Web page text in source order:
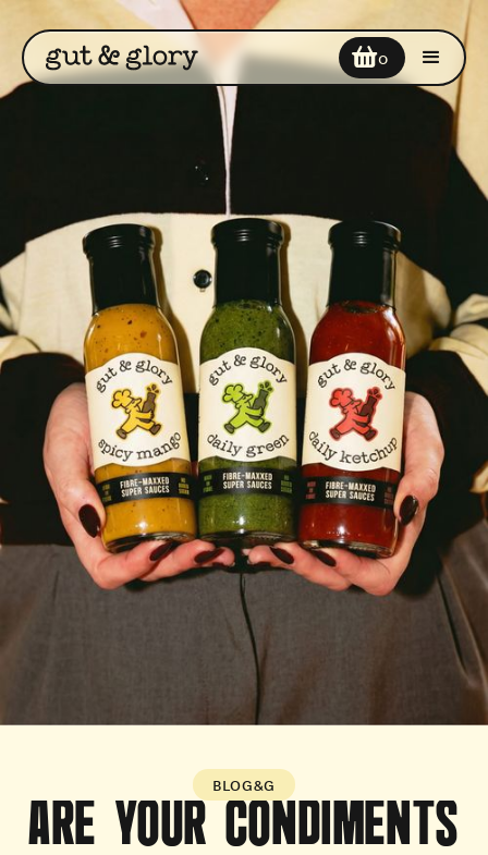
Your cart
Enter discount code
Subtotal
$0
CHECKOUT NOW
0
BLOG&G
ARE YOUR CONDIMENTS